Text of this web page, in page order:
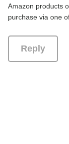
Amazon products
purchase via one
Reply